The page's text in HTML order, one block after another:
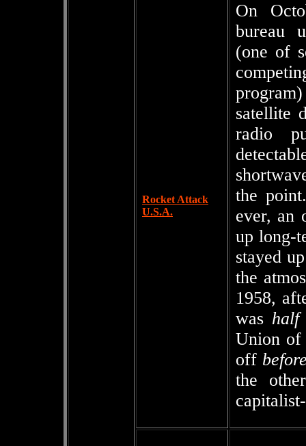
Rocket Attack
U.S.A.
On
bureau
(one of
satellite
radio
the
ever, an
up long-
stayed
the
1958,
was half
Union of
off
the